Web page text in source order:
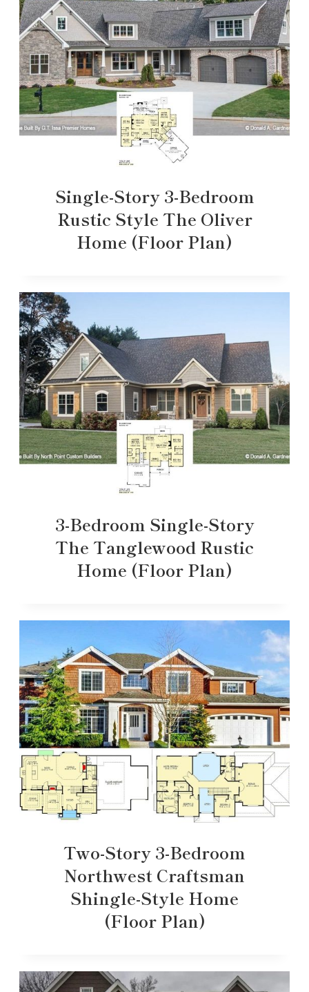
Single-Story 3-Bedroom
Rustic Style The Oliver
Home (Floor Plan)
3-Bedroom Single-Story
The Tanglewood Rustic
Home (Floor Plan)
Two-Story 3-Bedroom
Northwest Craftsman
Shingle-Style Home
(Floor Plan)